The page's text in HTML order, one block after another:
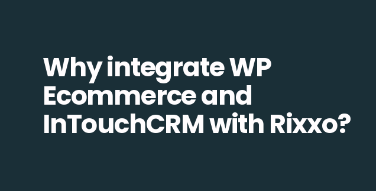
Why integrate WP
Ecommerce and
InTouchCRM with Rixxo?